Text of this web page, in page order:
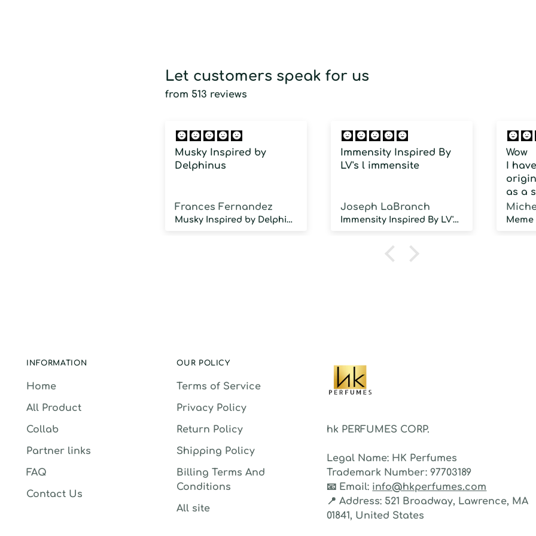
Let customers speak for us
from 513 reviews
Musky Inspired by
Delphinus
Frances Fernandez
Musky Inspired by Delphinus
Immensity Inspired By
LV's l immensite
Joseph LaBranch
Immensity Inspired By LV's l immensite
Wow
I
as a
INFORMATION
Home
All Product
Collab
Partner links
FAQ
Contact Us
OUR POLICY
Terms of Service
Privacy Policy
Return Policy
Shipping Policy
Billing Terms And
Conditions
All site
hk PERFUMES CORP.
Legal Name: HK Perfumes
Trademark Number: 97703189
📧 Email: info@hkperfumes.com
📍Address: 521 Broadway, Lawrence, MA
01841, United States